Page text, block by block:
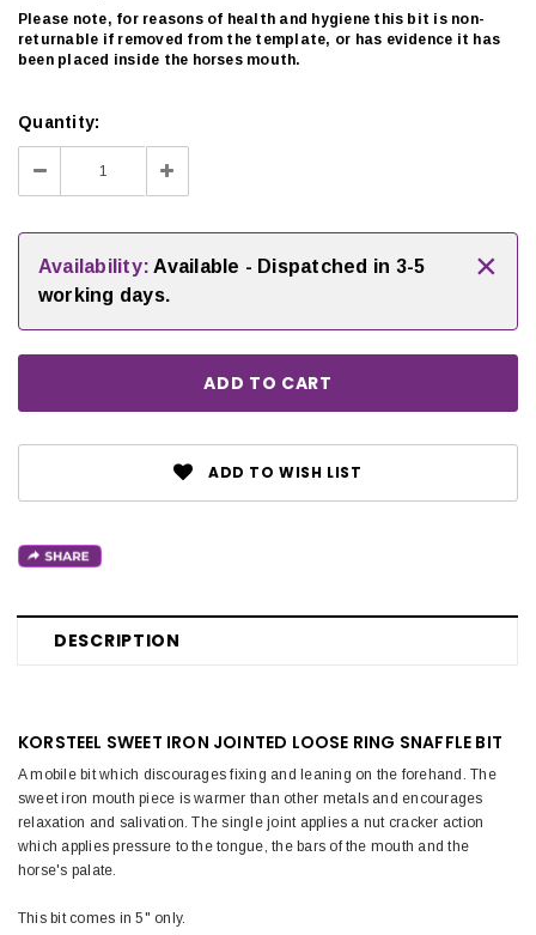
Please note, for reasons of health and hygiene this bit is non-
returnable if removed from the template, or has evidence it has
been placed inside the horses mouth.
Quantity:
Decrease
Quantity:
Increase
Quantity:
Availability: Available - Dispatched in 3-5
working days.
×
ADD TO WISH LIST
DESCRIPTION
KORSTEEL SWEET IRON JOINTED LOOSE RING SNAFFLE BIT
A mobile bit which discourages fixing and leaning on the forehand. The
sweet iron mouth piece is warmer than other metals and encourages
relaxation and salivation. The single joint applies a nut cracker action
which applies pressure to the tongue, the bars of the mouth and the
horse's palate.
This bit comes in 5" only.